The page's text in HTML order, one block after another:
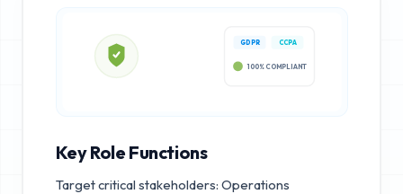
GDPR CCPA
100% COMPLIANT
Key Role Functions
Target critical stakeholders: Operations